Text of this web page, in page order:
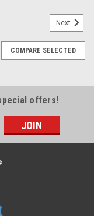
Next
COMPARE SELECTED
offers!